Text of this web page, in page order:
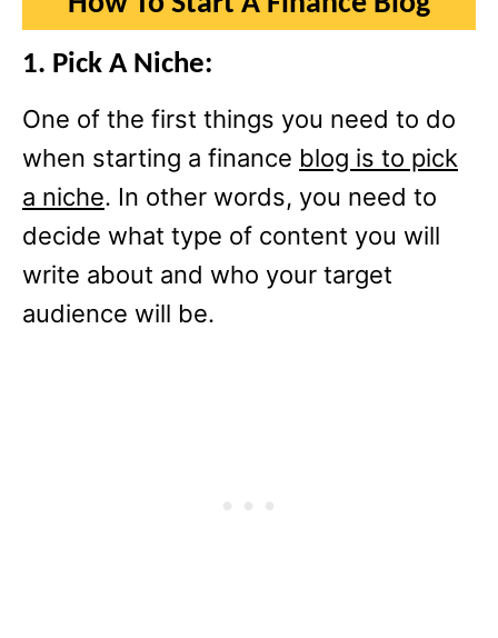
1. Pick A Niche:
One of the first things you need to do
when starting a finance blog is to pick
a niche. In other words, you need to
decide what type of content you will
write about and who your target
audience will be.